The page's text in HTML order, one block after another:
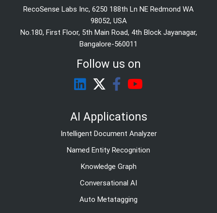
RecoSense Labs Inc, 6250 188th Ln NE Redmond WA
98052, USA
No.180, First Floor, 5th Main Road, 4th Block Jayanagar,
Bangalore-560011
Follow us on
AI Applications
Intelligent Document Analyzer
Named Entity Recognition
Knowledge Graph
Conversational AI
Auto Metatagging